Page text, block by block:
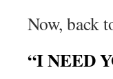
Now, back
“I NEED